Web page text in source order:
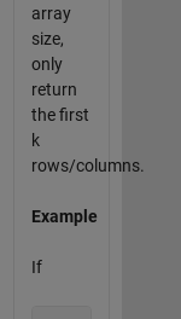
array
size,
only
return
the first
k
rows/columns.
Example
If